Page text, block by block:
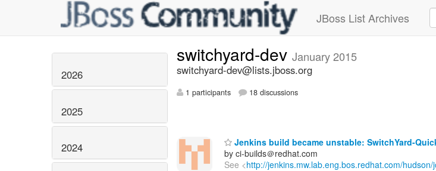
JBoss List Archives
2026
2025
2024
switchyard-dev January 2015
switchyard-dev@lists.jboss.org
1 participants 18 discussions
Jenkins build became unstable: SwitchYard-
by ci-builds＠redhat.com
See <http://jenkins.mw.lab.eng.bos.redhat.com/